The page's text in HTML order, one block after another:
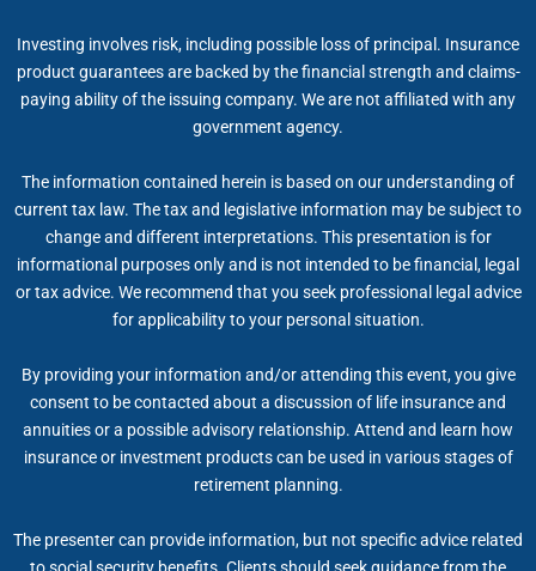
Investing involves risk, including possible loss of principal. Insurance
product guarantees are backed by the financial strength and claims-
paying ability of the issuing company. We are not affiliated with any
government agency.
The information contained herein is based on our understanding of
current tax law. The tax and legislative information may be subject to
change and different interpretations. This presentation is for
informational purposes only and is not intended to be financial, legal
or tax advice. We recommend that you seek professional legal advice
for applicability to your personal situation.
By providing your information and/or attending this event, you give
consent to be contacted about a discussion of life insurance and
annuities or a possible advisory relationship. Attend and learn how
insurance or investment products can be used in various stages of
retirement planning.
The presenter can provide information, but not specific advice related